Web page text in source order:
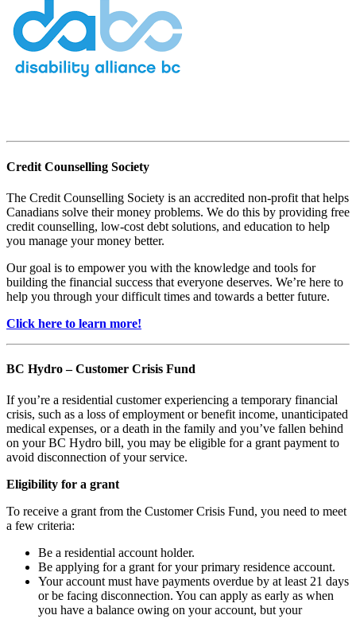
Credit Counselling Society
The Credit Counselling Society is an accredited non-profit that helps
Canadians solve their money problems. We do this by providing free
credit counselling, low-cost debt solutions, and education to help
you manage your money better.
Our goal is to empower you with the knowledge and tools for
building the financial success that everyone deserves. We’re here to
help you through your difficult times and towards a better future.
Click here to learn more!
BC Hydro – Customer Crisis Fund
If you’re a residential customer experiencing a temporary financial
crisis, such as a loss of employment or benefit income, unanticipated
medical expenses, or a death in the family and you’ve fallen behind
on your BC Hydro bill, you may be eligible for a grant payment to
avoid disconnection of your service.
Eligibility for a grant
To receive a grant from the Customer Crisis Fund, you need to meet
a few criteria:
Be a residential account holder.
Be applying for a grant for your primary residence account.
Your account must have payments overdue by at least 21 days
or be facing disconnection. You can apply as early as when
you have a balance owing on your account, but your